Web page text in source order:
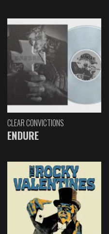
CLEAR CONVICTIONS
ENDURE